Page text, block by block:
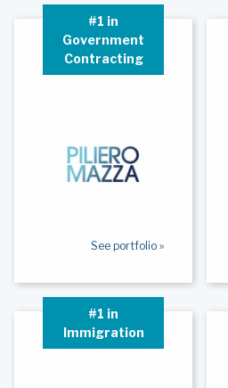
#1 in
Government
Contracting
See portfolio »
#1 in
Immigration